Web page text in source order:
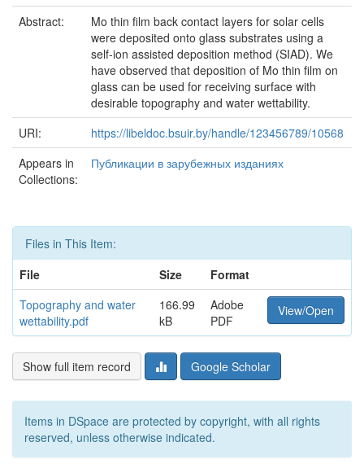
Abstract:
Mo thin film back contact layers for solar cells
were deposited onto glass substrates using a
self-ion assisted deposition method (SIAD). We
have observed that deposition of Mo thin film on
glass can be used for receiving surface with
desirable topography and water wettability.
URI:
https://libeldoc.bsuir.by/handle/123456789/10568
Appears in
Collections:
Публикации в зарубежных изданиях
Files in This Item:
File
Size
Format
Topography and water
wettability.pdf
166.99
kB
Adobe
PDF
View/Open
Show full item record Google Scholar
Items in DSpace are protected by copyright, with all rights
reserved, unless otherwise indicated.